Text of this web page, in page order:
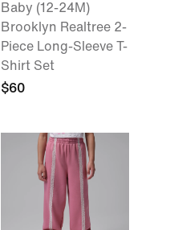
Baby (12-24M)
Brooklyn Realtree 2-
Piece Long-Sleeve T-
Shirt Set
$60